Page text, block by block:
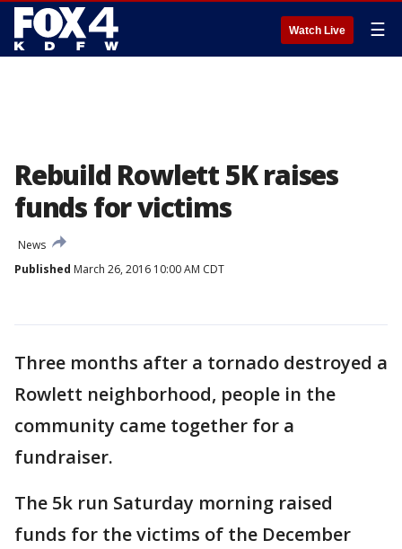
Watch Live ☰
Rebuild Rowlett 5K raises
funds for victims
News
Published March 26, 2016 10:00 AM CDT
Three months after a tornado destroyed a
Rowlett neighborhood, people in the
community came together for a
fundraiser.
The 5k run Saturday morning raised
funds for the victims of the December